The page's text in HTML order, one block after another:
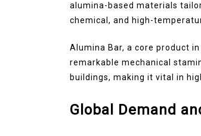
alumina-based materials
chemical, and high-
Alumina Bar, a core product
remarkable mechanical
buildings, making it vital in
Global Demand